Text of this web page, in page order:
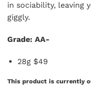
in sociability, leaving
giggly.
Grade: AA-
28g $49
This product is currently